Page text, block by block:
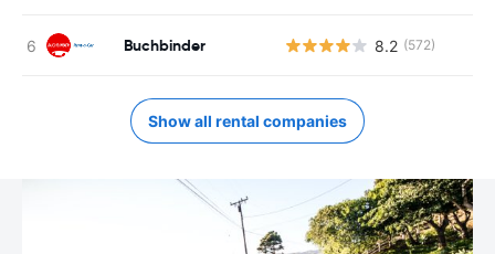
Buchbinder 8.2 (572)
Show all rental companies